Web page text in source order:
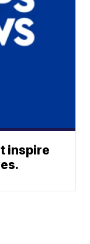
inspire